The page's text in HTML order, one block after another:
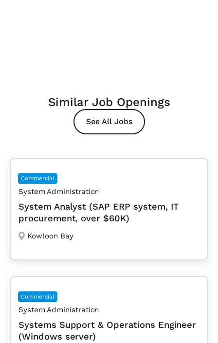
Similar Job Openings
See All Jobs
Commercial
System Administration
System Analyst (SAP ERP system, IT
procurement, over $60K)
Kowloon Bay
Commercial
System Administration
Systems Support & Operations Engineer
(Windows server)